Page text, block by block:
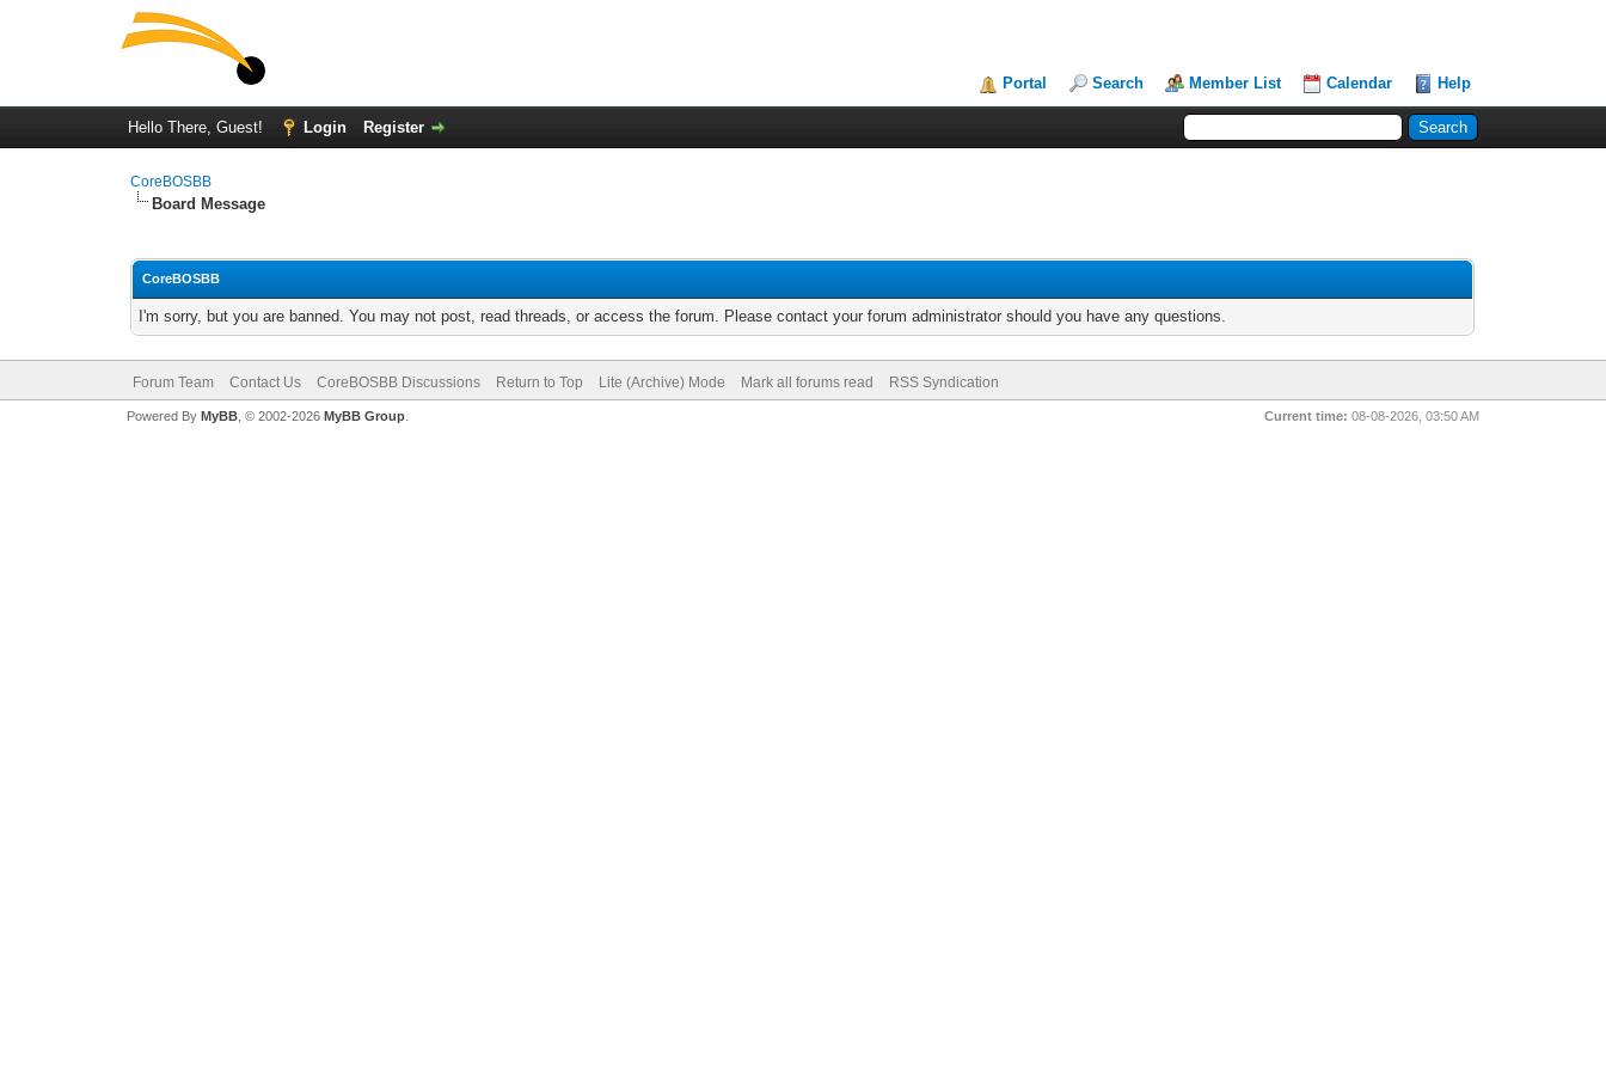
Portal Search Member List Calendar Help
Hello There, Guest! Login Register
CoreBOSBB
Board Message
CoreBOSBB
I'm sorry, but you are banned. You may not post, read threads, or access the forum. Please contact your forum administrator should you have any questions.
Forum Team Contact Us CoreBOSBB Discussions Return to Top Lite (Archive) Mode Mark all forums read RSS Syndication
Current time: 08-08-2026, 03:50 AM
Powered By MyBB, © 2002-2026 MyBB Group.